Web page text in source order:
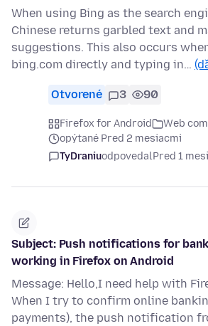
When using Bing as the search
Chinese returns garbled text and
suggestions. This also occurs
bing.com directly and typing in…
Otvorené 3 90
Firefox for Android
Web
opýtané Pred 2 mesiacmi
TyDraniuodpovedalPred 1
Subject: Push notifications for
working in Firefox on Android
Message: Hello,I need help with
When I try to confirm online
payments), the push notification